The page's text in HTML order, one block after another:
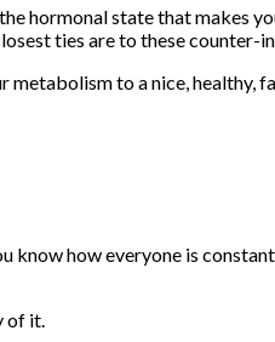
hormonal state that makes
ties are to these counter-
to a nice, healthy,
know how everyone is
of it.